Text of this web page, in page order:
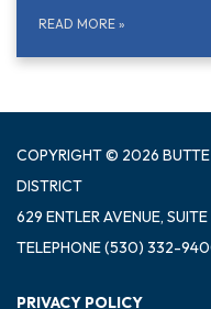
READ MORE »
COPYRIGHT © 2026 BUTTE
DISTRICT
629 ENTLER AVENUE,
TELEPHONE(530) 332-
PRIVACY POLICY